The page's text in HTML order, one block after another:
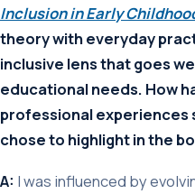
Inclusion in Early
theory with everyday
inclusive lens that goes
educational needs. How
professional experiences
chose to highlight in the
A: I was influenced by